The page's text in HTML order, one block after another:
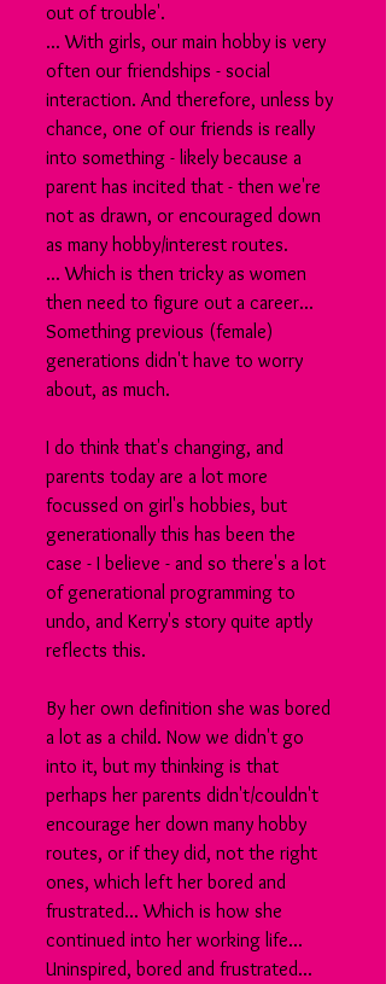
out of trouble'.
... With girls, our main hobby is very
often our friendships - social
interaction. And therefore, unless by
chance, one of our friends is really
into something - likely because a
parent has incited that - then we're
not as drawn, or encouraged down
as many hobby/interest routes.
... Which is then tricky as women
then need to figure out a career...
Something previous (female)
generations didn't have to worry
about, as much.
I do think that's changing, and
parents today are a lot more
focussed on girl's hobbies, but
generationally this has been the
case - I believe - and so there's a lot
of generational programming to
undo, and Kerry's story quite aptly
reflects this.
By her own definition she was bored
a lot as a child. Now we didn't go
into it, but my thinking is that
perhaps her parents didn't/couldn't
encourage her down many hobby
routes, or if they did, not the right
ones, which left her bored and
frustrated... Which is how she
continued into her working life...
Uninspired, bored and frustrated...